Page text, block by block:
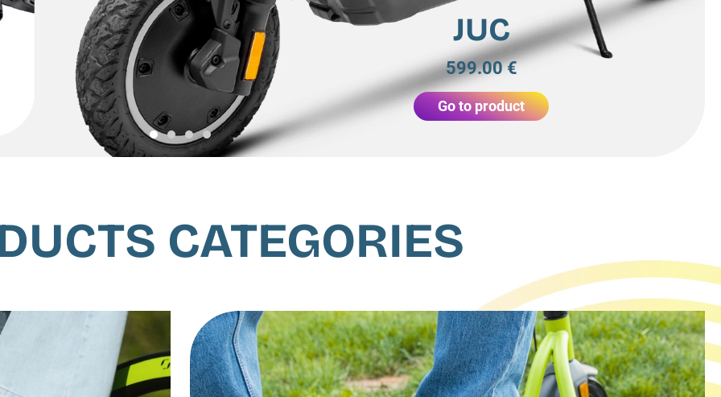
JUC
599.00 €
Go to product
CATEGORIES